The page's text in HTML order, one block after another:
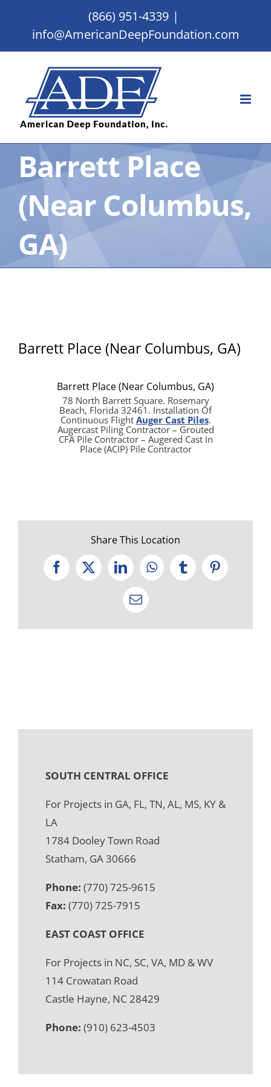
(866) 951-4339 |
info@AmericanDeepFoundation.com
Barrett Place
(Near Columbus,
GA)
Barrett Place (Near Columbus, GA)
Barrett Place (Near Columbus, GA)
78 North Barrett Square. Rosemary
Beach, Florida 32461. Installation Of
Continuous Flight Auger Cast Piles.
Augercast Piling Contractor – Grouted
CFA Pile Contractor – Augered Cast In
Place (ACIP) Pile Contractor
Share This Location
Facebook
X LinkedInWhatsApp
TumblrPinterest
Email
SOUTH CENTRAL OFFICE
For Projects in GA, FL, TN, AL, MS, KY &
LA
1784 Dooley Town Road
Statham, GA 30666
Phone: (770) 725-9615
Fax: (770) 725-7915
EAST COAST OFFICE
For Projects in NC, SC, VA, MD & WV
114 Crowatan Road
Castle Hayne, NC 28429
Phone: (910) 623-4503